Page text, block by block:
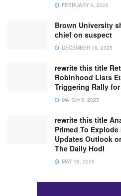
FEBRUARY 9, 2026
Brown University
chief on suspect
DECEMBER 19, 2025
rewrite this title
Robinhood Lists
Triggering Rally
MARCH 5, 2025
rewrite this title
Primed To
Updates Outlook
The Daily Hodl
MAY 16, 2025